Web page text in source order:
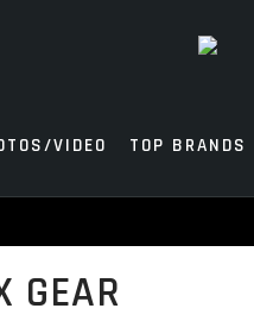
VIDEO TOP BRANDS
GEAR